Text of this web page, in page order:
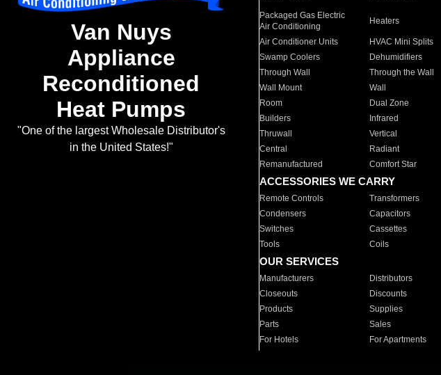
Van Nuys
Appliance
Reconditioned
Heat Pumps
"One of the largest Wholesale Distributor's
in the United States!"
Packaged Gas Electric
Air Conditioning
Heaters
Air Conditioner Units HVAC Mini Splits
Swamp Coolers
Dehumidifiers
Through Wall
Through the Wall
Wall Mount
Wall
Room
Dual Zone
Builders
Infrared
Thruwall
Vertical
Central
Radiant
Remanufactured
Comfort Star
ACCESSORIES WE CARRY
Remote Controls Transformers
Condensers
Capacitors
Switches
Cassettes
Tools
Coils
OUR SERVICES
Manufacturers Distributors
Closeouts
Discounts
Products
Supplies
Parts
Sales
For Hotels
For Apartments